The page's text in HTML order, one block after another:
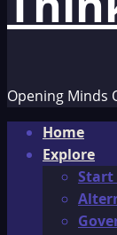
Opening Minds
Primary
Menu
Home
Explore
Start